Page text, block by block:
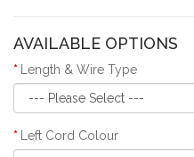
AVAILABLE OPTIONS
Length & Wire Type
Left Cord Colour